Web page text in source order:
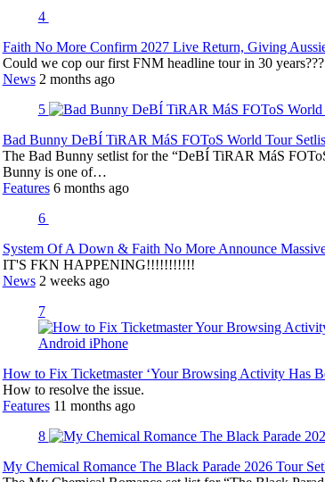
4
Faith No More Confirm 2027 Live Return, Giving
Could we cop our first FNM headline tour in 30 years???
News 2 months ago
5
Bad Bunny DeBÍ TiRAR MáS FOToS World Tour
The Bad Bunny setlist for the “DeBÍ TiRAR MáS
Bunny is one of…
Features 6 months ago
6
System Of A Down & Faith No More Announce
IT'S FKN HAPPENING!!!!!!!!!!!
News 2 weeks ago
7
How to Fix Ticketmaster ‘Your Browsing Activity Has
How to resolve the issue.
Features 11 months ago
8
My Chemical Romance The Black Parade 2026 Tour